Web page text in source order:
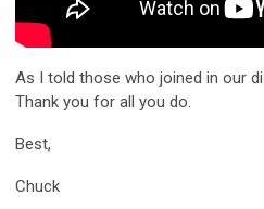
As I told those who joined in our
Thank you for all you do.
Best,
Chuck